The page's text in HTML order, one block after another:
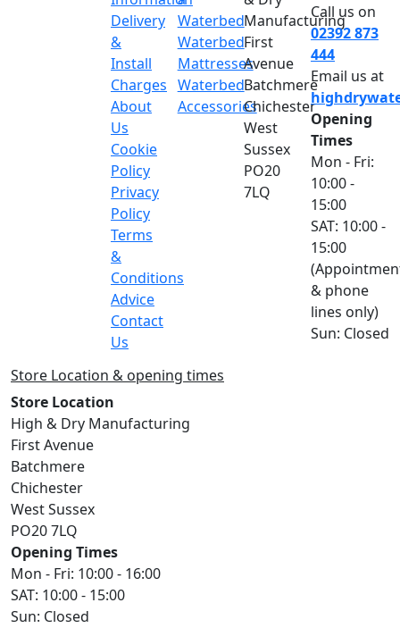
Delivery
&
Install
Charges
About
Us
Cookie
Policy
Privacy
Policy
Terms
&
Conditions
Advice
Contact
Us
Waterbed
Waterbed
Mattresses
Waterbed
Accessories
Manufacturing
First
Avenue
Batchmere
Chichester
West
Sussex
PO20
7LQ
Call us on
02392 873
444
Email us at
Opening
Times
Mon - Fri:
10:00 -
15:00
SAT: 10:00 -
15:00
& phone
lines only)
Sun: Closed
Store Location & opening times
Store Location
High & Dry Manufacturing
First Avenue
Batchmere
Chichester
West Sussex
PO20 7LQ
Opening Times
Mon - Fri: 10:00 - 16:00
SAT: 10:00 - 15:00
Sun: Closed